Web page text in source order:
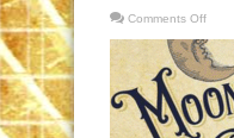
Comments Off
To
Her